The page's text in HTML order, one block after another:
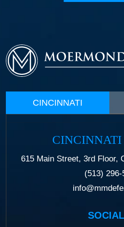
CINCINNATI
CINCINNATI
615 Main Street, 3rd Floor,
(513) 296-